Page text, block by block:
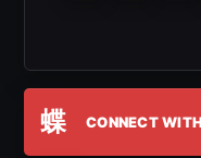
蝶 CONNECT